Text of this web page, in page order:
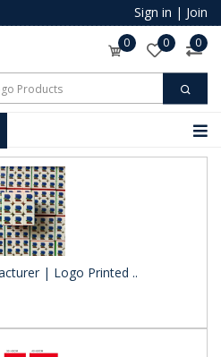
Sign in | Join
0 0 0
| Logo Printed ..